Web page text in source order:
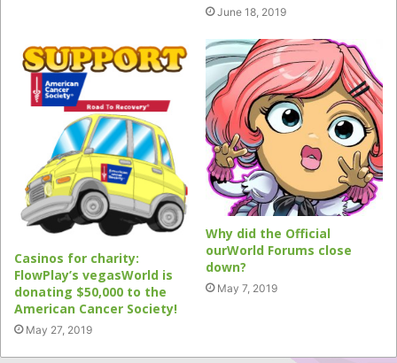
June 18, 2019
Casinos for charity:
FlowPlay’s vegasWorld is
donating $50,000 to the
American Cancer Society!
May 27, 2019
Why did the Official
ourWorld Forums close
down?
May 7, 2019